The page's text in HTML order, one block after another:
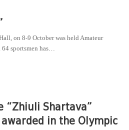
on 8-9 October was held Amateur
sportsmen has…
“Zhiuli Shartava”
in the Olympic